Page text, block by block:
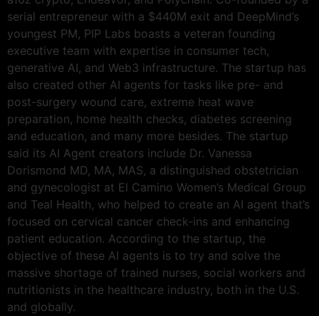
serial entrepreneur with a $440M exit and DeepMind’s
youngest PM, PIP Labs boasts a veteran founding
executive team with expertise in consumer tech,
generative AI, and Web3 infrastructure. The startup has
also created other AI agents for tasks like pre- and
post-surgery wound care, extreme heat wave
preparation, home health checks, diabetes screening
and education, and many more besides. The startup
said its AI Agent creators include Dr. Vanessa
Dorismond MD, MA, MAS, a distinguished obstetrician
and gynecologist at El Camino Women’s Medical Group
and Teal Health, who helped to create an AI agent that’s
focused on cervical cancer check-ins and enhancing
patient education. According to the startup, the
objective of these AI agents is to try and solve the
massive shortage of trained nurses, social workers and
nutritionists in the healthcare industry, both in the U.S.
and globally.